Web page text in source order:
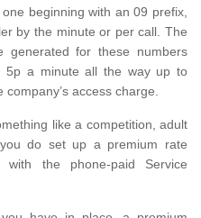
beginning with an 09 prefix,
by the minute or per call. The
for these numbers
5p a minute all the way up to
access charge.
like a competition, adult
do set up a premium rate
the phone-paid Service